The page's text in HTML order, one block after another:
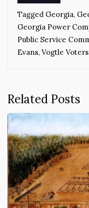
Tagged Georgia,
Georgia Power
Public Service
Evans, Vogtle Voters
Related Posts